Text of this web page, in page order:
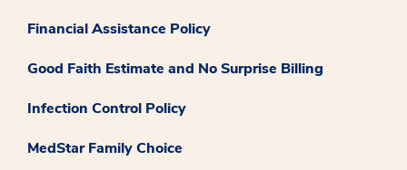
Financial Assistance Policy
Good Faith Estimate and No Surprise Billing
Infection Control Policy
MedStar Family Choice